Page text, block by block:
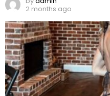
2 months ago